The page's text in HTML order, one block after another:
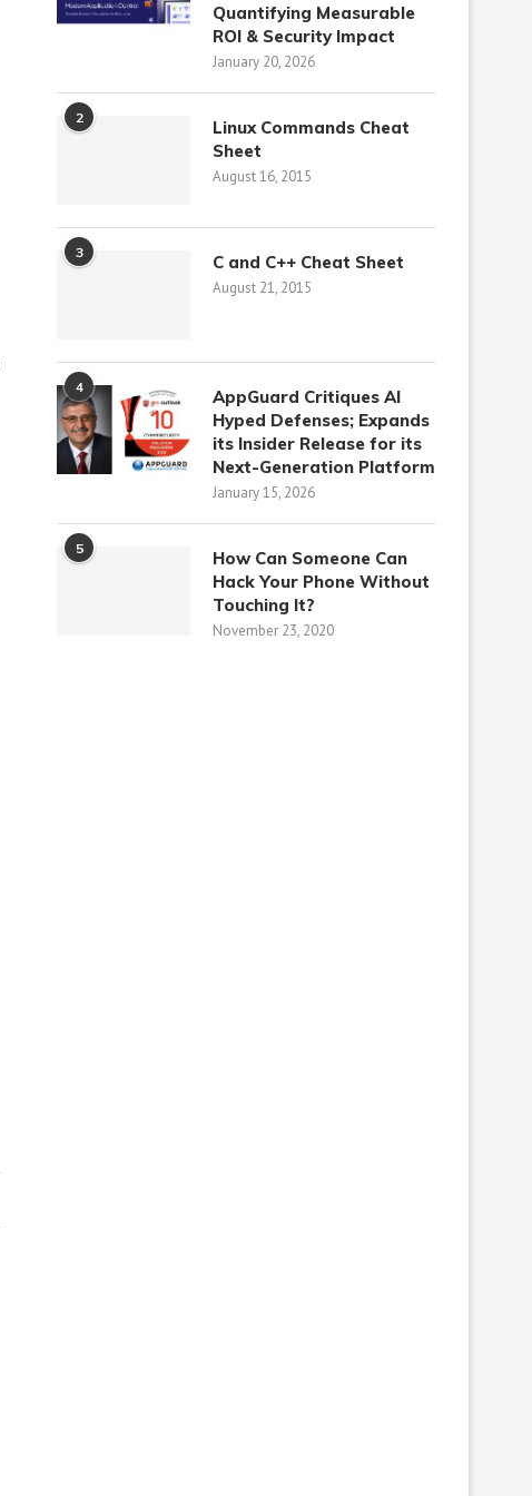
Quantifying Measurable
ROI & Security Impact
January 20, 2026
2
Linux Commands Cheat
Sheet
August 16, 2015
3 C and C++ Cheat Sheet
August 21, 2015
4
AppGuard Critiques AI
Hyped Defenses; Expands
its Insider Release for its
Next-Generation Platform
January 15, 2026
5
How Can Someone Can
Hack Your Phone Without
Touching It?
November 23, 2020